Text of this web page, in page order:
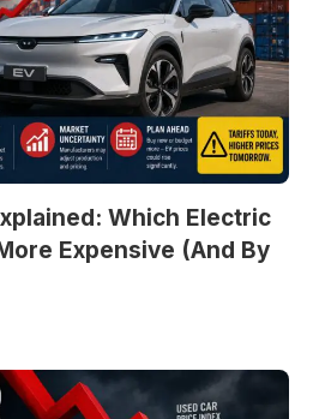
Which Electric
Expensive (And By